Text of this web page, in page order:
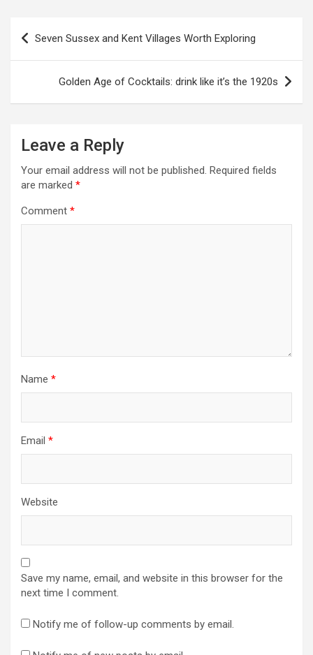
Seven Sussex and Kent Villages Worth Exploring
Golden Age of Cocktails: drink like it’s the 1920s
Leave a Reply
Your email address will not be published. Required fields
are marked *
Comment *
Name *
Email *
Website
Save my name, email, and website in this browser for the
next time I comment.
Notify me of follow-up comments by email.